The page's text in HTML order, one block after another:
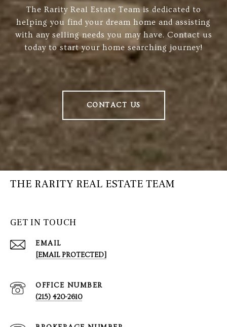
The Rarity Real Estate Team is dedicated to
helping you find your dream home and assisting
with any selling needs you may have. Contact us
today to start your home searching journey!
CONTACT US
THE RARITY REAL ESTATE TEAM
GET IN TOUCH
EMAIL
[EMAIL PROTECTED]
(215) 420-2610